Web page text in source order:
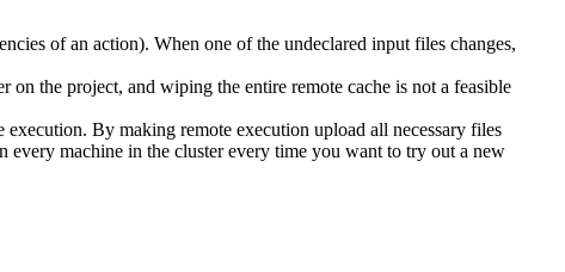
of an action). When one of the undeclared input files changes,
on the project, and wiping the entire remote cache is not a feasible
By making remote execution upload all necessary files
machine in the cluster every time you want to try out a new